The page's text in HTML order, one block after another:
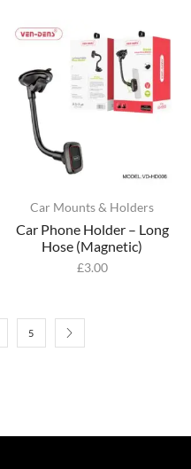
Car Mounts & Holders
Car Phone Holder – Long
Hose (Magnetic)
£3.00
5